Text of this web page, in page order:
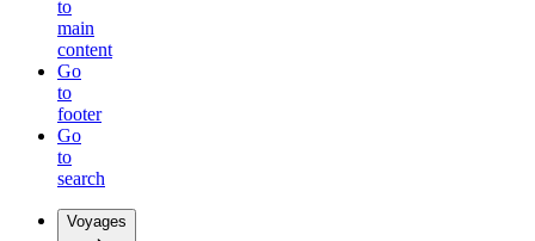
to
main
content
Go
to
footer
Go
to
search
Voyages